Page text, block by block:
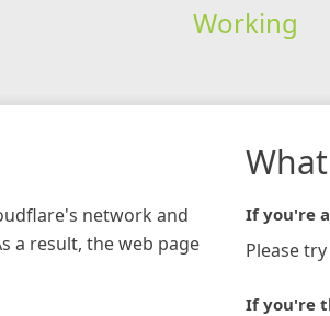
Working
network and
a result, the web page
If you're
Please
If you're